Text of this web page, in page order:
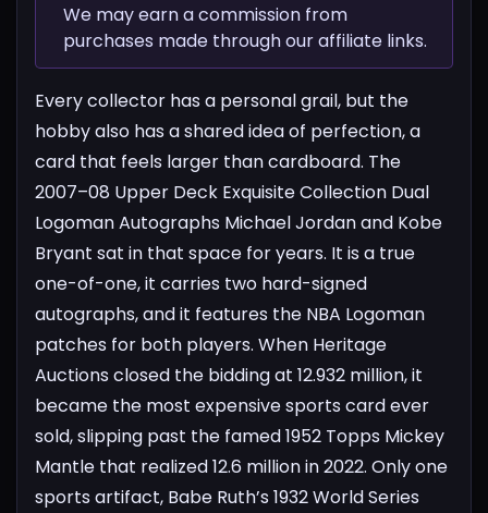
We may earn a commission from
purchases made through our affiliate links.
Every collector has a personal grail, but the
hobby also has a shared idea of perfection, a
card that feels larger than cardboard. The
2007–08 Upper Deck Exquisite Collection Dual
Logoman Autographs Michael Jordan and Kobe
Bryant sat in that space for years. It is a true
one-of-one, it carries two hard-signed
autographs, and it features the NBA Logoman
patches for both players. When Heritage
Auctions closed the bidding at 12.932 million, it
became the most expensive sports card ever
sold, slipping past the famed 1952 Topps Mickey
Mantle that realized 12.6 million in 2022. Only one
sports artifact, Babe Ruth’s 1932 World Series